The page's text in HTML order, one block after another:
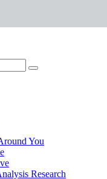
You
Research